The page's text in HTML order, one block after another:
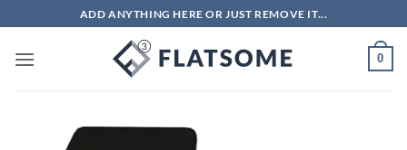
to
content
ADD ANYTHING HERE OR JUST REMOVE IT...
0